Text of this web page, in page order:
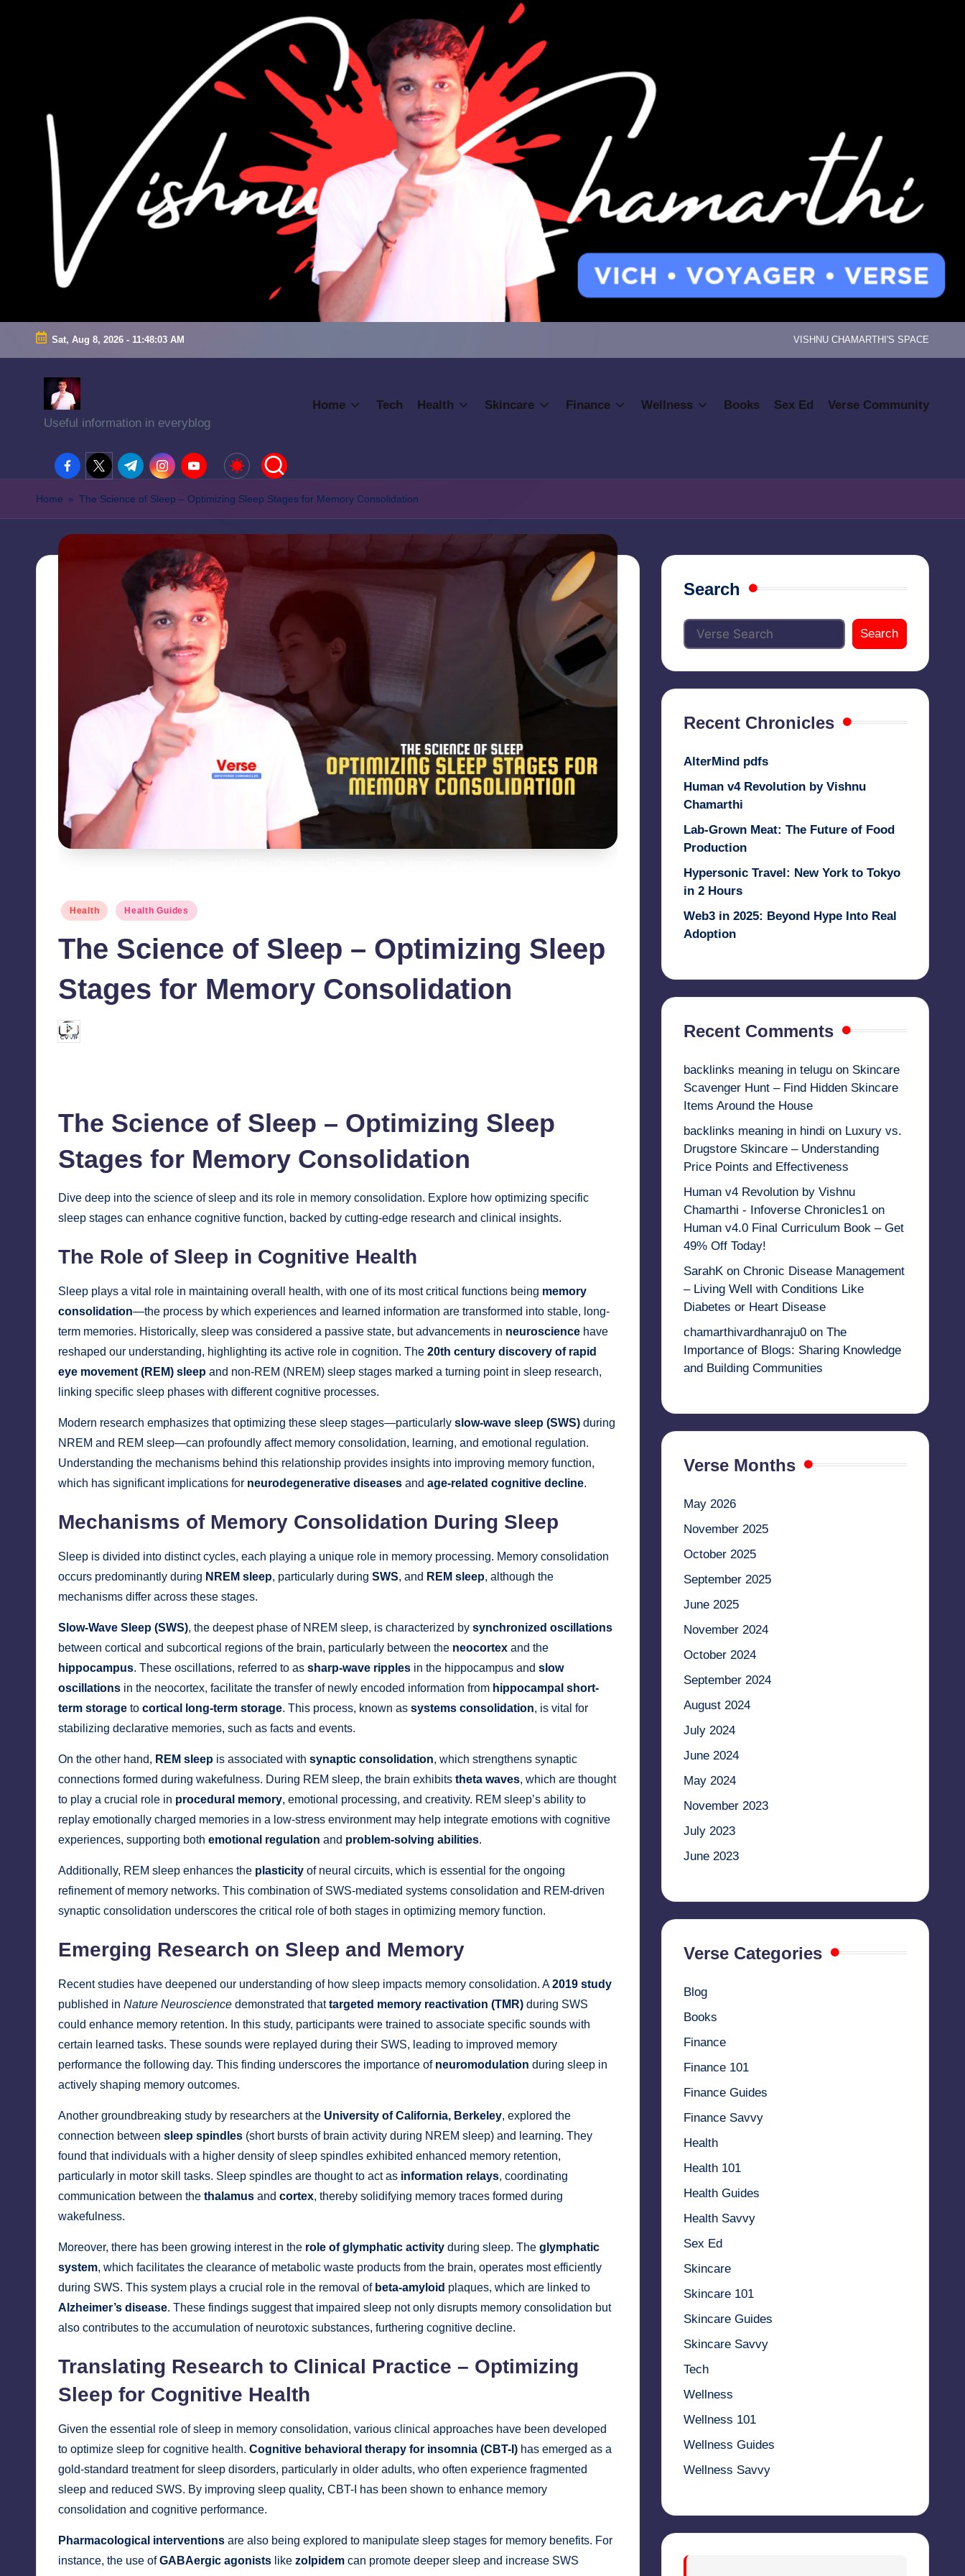
Sat, Aug 8, 2026 - 11:48:04 AM VISHNU CHAMARTHI'S SPACE
Useful information in everyblog
Home Tech Health Skincare Finance Wellness Books Sex Ed Verse Community
facebook.com
twitter.com
t.me instagram.com
youtube.com
Home » The Science of Sleep – Optimizing Sleep Stages for Memory Consolidation
Posted
Health Health Guides
The Science of Sleep – Optimizing Sleep
Stages for Memory Consolidation
Posted
by
The Science of Sleep – Optimizing Sleep
Stages for Memory Consolidation
Dive deep into the science ofsleep and its role in memory consolidation. Explore how optimizing specific
sleep stages can enhance cognitive function, backed by cutting-edge research and clinical insights.
The Role of Sleep in Cognitive Health
Sleep plays a vital role in maintaining overall health, with one of its most critical functions being memory
consolidation—the process by which experiences and learned information are transformed into stable, long-
term memories. Historically, sleep was considered a passive state, but advancements in neuroscience have
reshaped our understanding, highlighting its active role in cognition. The 20th century discovery of rapid
eye movement (REM) sleep and non-REM (NREM) sleep stages marked a turning point in sleep research,
linking specific sleep phases with different cognitive processes.
Modern research emphasizes that optimizing these sleep stages—particularly slow-wave sleep (SWS) during
NREM and REM sleep—can profoundly affect memory consolidation, learning, and emotional regulation.
Understanding the mechanisms behind this relationship provides insights into improving memory function,
which has significant implications for neurodegenerative diseases and age-related cognitive decline.
Mechanisms of Memory Consolidation During Sleep
Sleep is divided into distinct cycles, each playing a unique role in memory processing. Memory consolidation
occurs predominantly during NREM sleep, particularly during SWS, and REM sleep, although the
mechanisms differ across these stages.
Slow-Wave Sleep (SWS), the deepest phase of NREM sleep, is characterized by synchronized oscillations
between cortical and subcortical regions of the brain, particularly between the neocortex and the
hippocampus. These oscillations, referred to as sharp-wave ripples in the hippocampus and slow
oscillations in the neocortex, facilitate the transfer of newly encoded information from hippocampal short-
term storage to cortical long-term storage. This process, known as systems consolidation, is vital for
stabilizing declarative memories, such as facts and events.
On the other hand, REM sleep is associated with synaptic consolidation, which strengthens synaptic
connections formed during wakefulness. During REM sleep, the brain exhibits theta waves, which are thought
to play a crucial role in procedural memory, emotional processing, and creativity. REM sleep’s ability to
replay emotionally charged memories in a low-stress environment may help integrate emotions with cognitive
experiences, supporting both emotional regulation and problem-solving abilities.
Additionally, REM sleep enhances the plasticity of neural circuits, which is essential for the ongoing
refinement of memory networks. This combination of SWS-mediated systems consolidation and REM-driven
synaptic consolidation underscores the critical role of both stages in optimizing memory function.
Emerging Research on Sleep and Memory
Recent studies have deepened our understanding of how sleep impacts memory consolidation. A2019 study
published in Nature Neuroscience demonstrated thattargeted memory reactivation (TMR) during SWS
could enhance memory retention. In this study, participants were trained to associate specific sounds with
certain learned tasks. These sounds were replayed during their SWS, leading to improved memory
performance the following day. This finding underscores the importance of neuromodulation during sleep in
actively shaping memory outcomes.
Another groundbreaking study by researchers at the University of California, Berkeley, explored the
connection between sleep spindles (short bursts of brain activity during NREM sleep) and learning. They
found that individuals with a higher density of sleep spindles exhibited enhanced memory retention,
particularly in motor skill tasks. Sleep spindles are thought to act as information relays, coordinating
communication between the thalamus and cortex, thereby solidifying memory traces formed during
wakefulness.
Moreover, there has been growing interest in the role of glymphatic activity during sleep. The glymphatic
system, which facilitates the clearance of metabolic waste products from the brain, operates most efficiently
during SWS. This system plays a crucial role in the removal of beta-amyloid plaques, which are linked to
Alzheimer’s disease. These findings suggest that impaired sleep not only disrupts memory consolidation but
also contributes to the accumulation of neurotoxic substances, furthering cognitive decline.
Translating Research to Clinical Practice – Optimizing
Sleep for Cognitive Health
Given the essential role of sleep in memory consolidation, various clinical approaches have been developed
to optimize sleep for cognitive health. Cognitive behavioral therapy for insomnia (CBT-I) has emerged as a
gold-standard treatment for sleep disorders, particularly in older adults, who often experience fragmented
sleep and reduced SWS. By improving sleep quality, CBT-I has been shown to enhance memory
consolidation and cognitive performance.
Pharmacological interventions are also being explored to manipulate sleep stages for memory benefits. For
instance, the use ofGABAergic agonists like zolpidem can promote deeper sleep and increase SWS
Search
Search
Recent Chronicles
AlterMind pdfs
Human v4 Revolution by Vishnu
Chamarthi
Lab-Grown Meat: The Future of Food
Production
Hypersonic Travel: New York to Tokyo
in 2 Hours
Web3 in 2025: Beyond Hype Into Real
Adoption
Recent Comments
backlinks meaning in teluguon Skincare
Scavenger Hunt – Find Hidden Skincare
Items Around the House
backlinks meaning in hindi on Luxury vs.
Drugstore Skincare – Understanding
Price Points and Effectiveness
Human v4 Revolution by Vishnu
Chamarthi - Infoverse Chronicles1on
Human v4.0 Final Curriculum Book – Get
49% Off Today!
SarahKon Chronic Disease Management
– Living Well with Conditions Like
Diabetes or Heart Disease
chamarthivardhanraju0on The
Importance of Blogs: Sharing Knowledge
and Building Communities
Verse Months
May 2026
November 2025
October 2025
September 2025
June 2025
November 2024
October 2024
September 2024
August 2024
July 2024
June 2024
May 2024
November 2023
July 2023
June 2023
Verse Categories
Blog
Books
Finance
Finance 101
Finance Guides
Finance Savvy
Health
Health 101
Health Guides
Health Savvy
Sex Ed
Skincare
Skincare 101
Skincare Guides
Skincare Savvy
Tech
Wellness
Wellness 101
Wellness Guides
Wellness Savvy